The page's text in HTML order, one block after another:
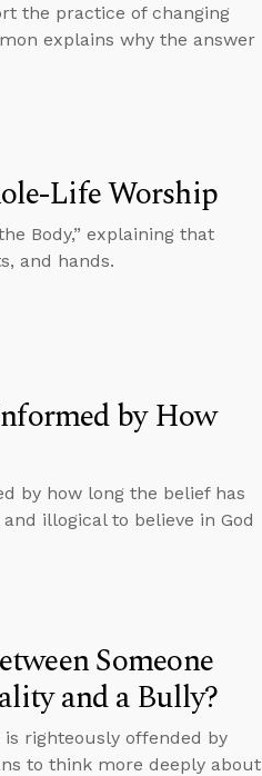
the practice of changing
explains why the answer
Life Worship
Body,” explaining that
and hands.
by How
by how long the belief has
illogical to believe in God
Someone
and a Bully?
righteously offended by
to think more deeply about